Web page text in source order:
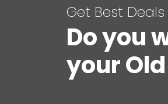
Get Best
Do you
your